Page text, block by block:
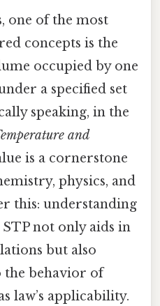
one of the most
concepts is the
occupied by one
a specified set
speaking, in the
and
is a cornerstone
physics, and
this: understanding
not only aids in
but also
behavior of
law’s applicability.